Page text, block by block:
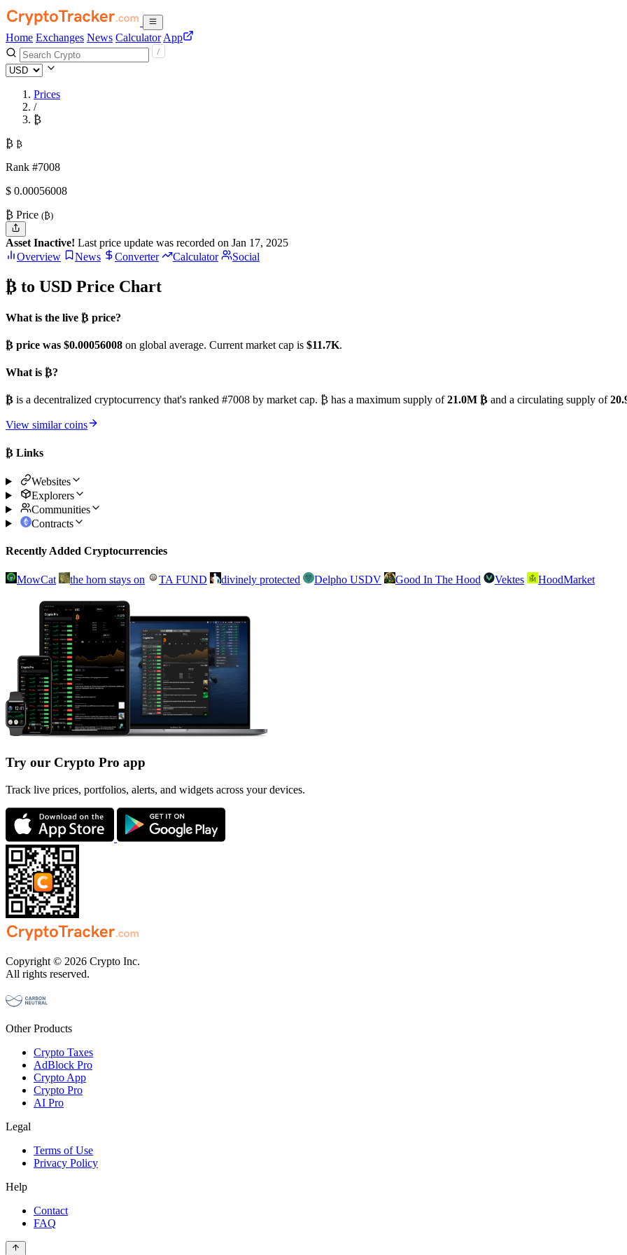
Home Exchanges News Calculator App
Prices
/
₿
₿ ₿
Rank #7008
$ 0.00056008
₿ Price (₿)
Asset Inactive! Last price update was recorded on Jan 17, 2025
Overview
News Converter Calculator Social
₿ to USD Price Chart
What is the live ₿ price?
₿ price was $0.00056008 on global average. Current market cap is $11.7K.
What is ₿?
₿ is a decentralized cryptocurrency that's ranked #7008 by market cap. ₿ has a maximum supply of21.0M ₿ and a circulating supply of
View similar coins
₿ Links
Websites
Explorers
Communities
Contracts
Recently Added Cryptocurrencies
MowCat the horn stays on TA FUND divinely protected Delpho USDV Good In The Hood Vektes HoodMarket
Try our Crypto Pro app
Track live prices, portfolios, alerts, and widgets across your devices.
Copyright © 2026 Crypto Inc.
All rights reserved.
Other Products
Crypto Taxes
AdBlock Pro
Crypto App
Crypto Pro
AI Pro
Legal
Terms of Use
Privacy Policy
Help
Contact
FAQ